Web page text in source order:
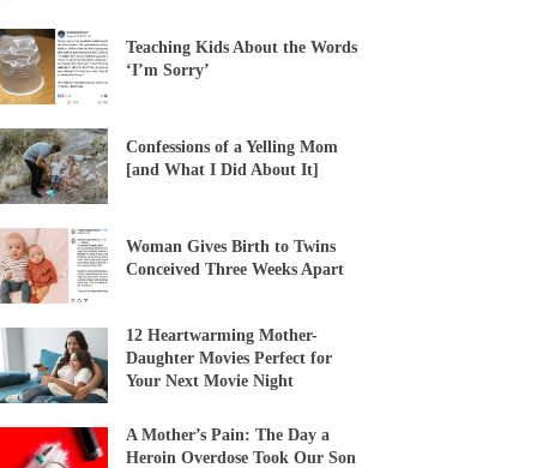
Teaching Kids About the Words
‘I’m Sorry’
Confessions of a Yelling Mom
[and What I Did About It]
Woman Gives Birth to Twins
Conceived Three Weeks Apart
12 Heartwarming Mother-
Daughter Movies Perfect for
Your Next Movie Night
A Mother’s Pain: The Day a
Heroin Overdose Took Our Son